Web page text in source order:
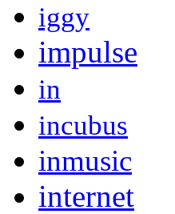
iggy
impulse
in
incubus
inmusic
internet